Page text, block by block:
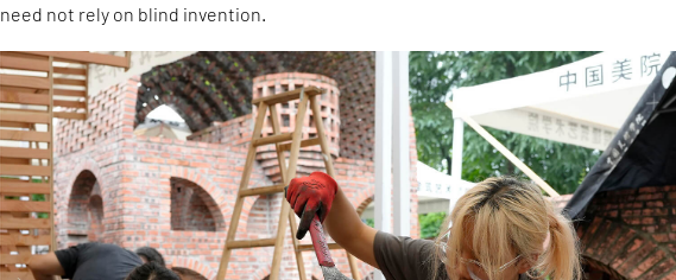
need not rely on blind invention.